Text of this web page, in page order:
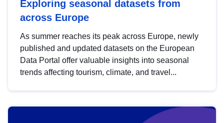
Exploring seasonal datasets from
across Europe
As summer reaches its peak across Europe, newly
published and updated datasets on the European
Data Portal offer valuable insights into seasonal
trends affecting tourism, climate, and travel...